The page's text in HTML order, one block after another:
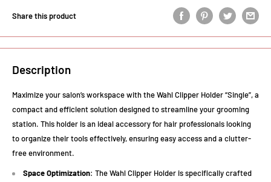
Share this product
Description
Maximize your salon’s workspace with the Wahl Clipper Holder “Single”, a
compact and efficient solution designed to streamline your grooming
station. This holder is an ideal accessory for hair professionals looking
to organize their tools effectively, ensuring easy access and a clutter-
free environment.
Space Optimization: The Wahl Clipper Holder is specifically crafted